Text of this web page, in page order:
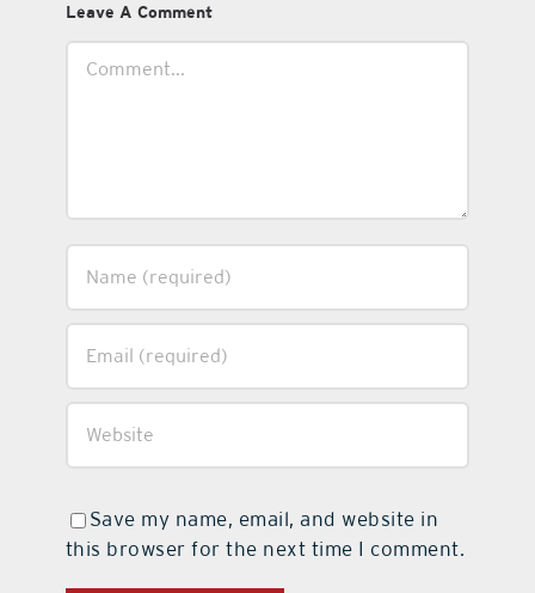
Leave A Comment
Save my name, email, and website in
this browser for the next time I comment.